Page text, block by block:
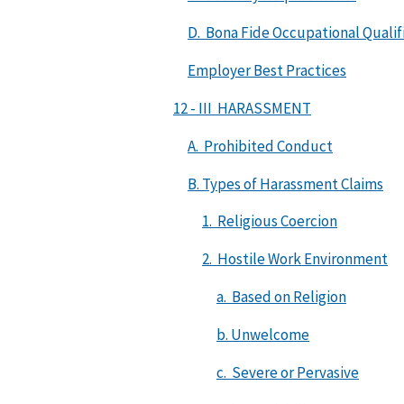
D. Bona Fide Occupational
Employer Best Practices
12 - III HARASSMENT
A. Prohibited Conduct
B. Types of Harassment Claims
1. Religious Coercion
2. Hostile Work Environment
a. Based on Religion
b. Unwelcome
c. Severe or Pervasive